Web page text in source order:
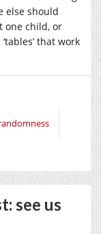
else should
one child, or
that work
see us